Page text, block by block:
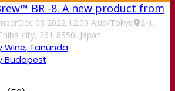
BR -8. A new product from
Dec 08 2022 12:00 Asia/Tokyo
2-1,
city, 261-8550, Japan
Wine, Tanunda
Budapest